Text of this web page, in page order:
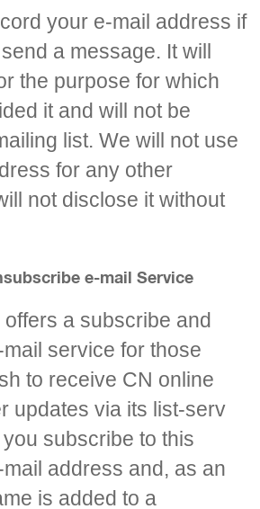
your e-mail address if
a message. It will
the purpose for which
it and will not be
list. We will not use
for any other
not disclose it without
e-mail Service
a subscribe and
service for those
to receive CN online
updates via its list-serv
subscribe to this
address and, as an
is added to a